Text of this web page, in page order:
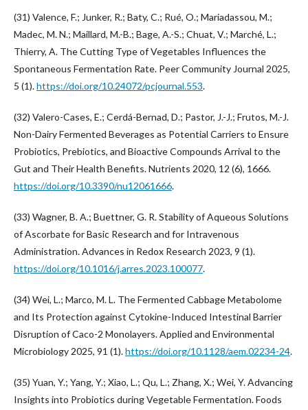
(31) Valence, F.; Junker, R.; Baty, C.; Rué, O.; Mariadassou, M.;
Madec, M. N.; Maillard, M.-B.; Bage, A.-S.; Chuat, V.; Marché, L.;
Thierry, A. The Cutting Type of Vegetables Influences the
Spontaneous Fermentation Rate. Peer Community Journal 2025,
5 (1).https://doi.org/10.24072/pcjournal.553.
(32) Valero-Cases, E.; Cerdá-Bernad, D.; Pastor, J.-J.; Frutos, M.-J.
Non-Dairy Fermented Beverages as Potential Carriers to Ensure
Probiotics, Prebiotics, and Bioactive Compounds Arrival to the
Gut and Their Health Benefits. Nutrients 2020, 12 (6), 1666.
https://doi.org/10.3390/nu12061666.
(33) Wagner, B. A.; Buettner, G. R. Stability of Aqueous Solutions
of Ascorbate for Basic Research and for Intravenous
Administration. Advances in Redox Research 2023, 9 (1).
https://doi.org/10.1016/j.arres.2023.100077.
(34) Wei, L.; Marco, M. L. The Fermented Cabbage Metabolome
and Its Protection against Cytokine-Induced Intestinal Barrier
Disruption of Caco-2 Monolayers. Applied and Environmental
Microbiology 2025, 91 (1).https://doi.org/10.1128/aem.02234-24.
(35) Yuan, Y.; Yang, Y.; Xiao, L.; Qu, L.; Zhang, X.; Wei, Y. Advancing
Insights into Probiotics during Vegetable Fermentation. Foods